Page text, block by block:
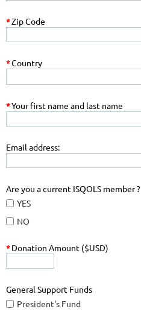
*Zip Code
*Country
*Your first name and last name
Email address:
Are you a current ISQOLS member ?
YES
NO
*Donation Amount ($USD)
General Support Funds
President's Fund